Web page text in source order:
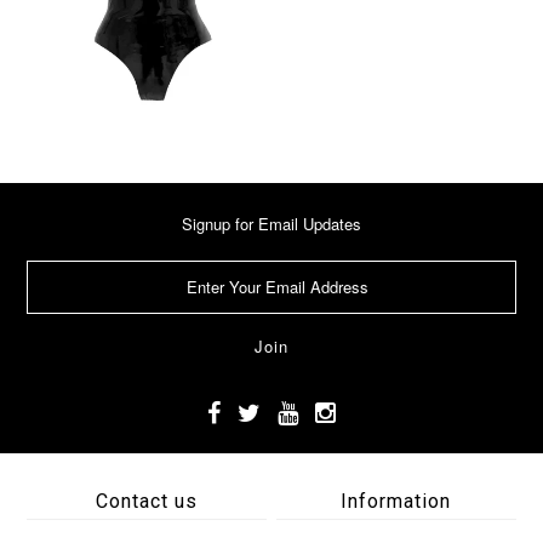
Signup for Email Updates
Contact us Information